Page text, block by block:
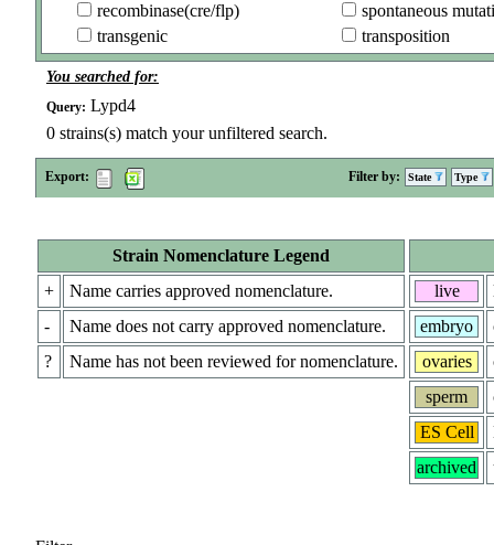
recombinase(cre/flp)
spontaneous
transgenic
transposition
You searched for:
Query: Lypd4
0 strains(s) match your unfiltered search.
Export: Filter by: State Type
Strain Nomenclature Legend
+
Name carries approved nomenclature.
-
Name does not carry approved nomenclature.
?
Name has not been reviewed for nomenclature.
live
embryo
ovaries
sperm
ES Cell
archived